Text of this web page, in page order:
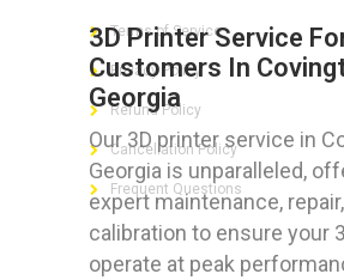
3D Printer Service
Customers In
Georgia
Our 3D printer service in
Georgia is unparalleled,
expert maintenance,
calibration to ensure your
operate at peak
Terms of Service
Privacy Policy
Refund Policy
Cancellation Policy
Frequent Questions